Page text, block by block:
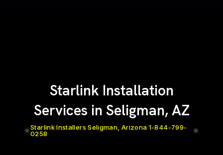
Starlink Installation
Services in Seligman, AZ
Starlink Installers Seligman, Arizona 1-844-799-
0258